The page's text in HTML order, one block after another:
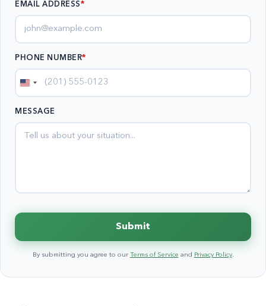
EMAIL ADDRESS*
PHONE NUMBER*
United
MESSAGE
Submit
By submitting you agree to our Terms of Service and Privacy Policy.